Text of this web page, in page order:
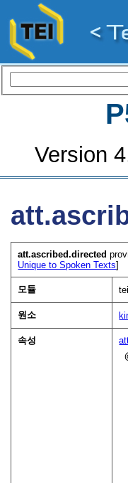
Version
att.ascribed.directed
Unique to Spoken Texts]
모듈
원소
속성